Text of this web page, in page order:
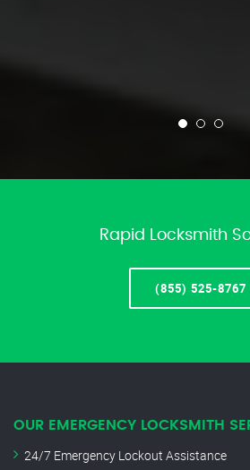
Rapid Locksmith
(855) 525-8767
OUR EMERGENCY LOCKSMITH
24/7 Emergency Lockout Assistance